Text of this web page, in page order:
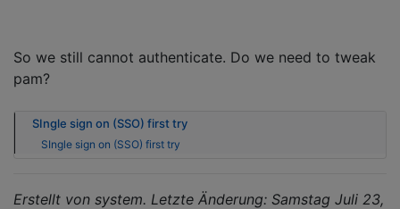
So we still cannot authenticate. Do we need to tweak
pam?
SIngle sign on (SSO) first try
SIngle sign on (SSO) first try
Erstellt von system. Letzte Änderung: Samstag Juli 23,